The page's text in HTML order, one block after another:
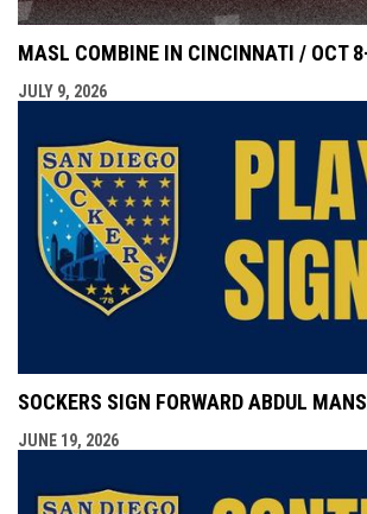
MASL COMBINE IN CINCINNATI / OCT
JULY 9, 2026
SOCKERS SIGN FORWARD ABDUL
JUNE 19, 2026